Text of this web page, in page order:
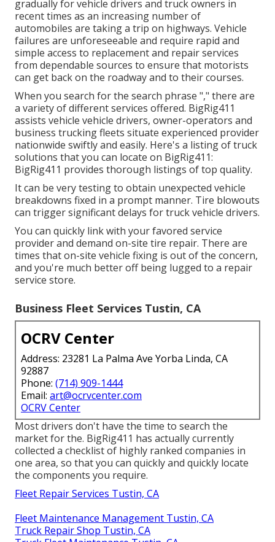
gradually for vehicle drivers and truck owners in
recent times as an increasing number of
automobiles are taking a trip on highways. Vehicle
failures are unforeseeable and require rapid and
simple access to replacement and repair services
from dependable sources to ensure that motorists
can get back on the roadway and to their courses.
When you search for the search phrase "," there are
a variety of different services offered. BigRig411
assists vehicle vehicle drivers, owner-operators and
business trucking fleets situate experienced provider
nationwide swiftly and easily. Here's a listing of truck
solutions that you can locate on BigRig411:
BigRig411 provides thorough listings of top quality.
It can be very testing to obtain unexpected vehicle
breakdowns fixed in a prompt manner. Tire blowouts
can trigger significant delays for truck vehicle drivers.
You can quickly link with your favored service
provider and demand on-site tire repair. There are
times that on-site vehicle fixing is out of the concern,
and you're much better off being lugged to a repair
service store.
Business Fleet Services Tustin, CA
OCRV Center
Address: 23281 La Palma Ave Yorba Linda, CA
92887
Phone: (714) 909-1444
Email: art@ocrvcenter.com
OCRV Center
Most drivers don't have the time to search the
market for the. BigRig411 has actually currently
collected a checklist of highly ranked companies in
one area, so that you can quickly and quickly locate
the components you require.
Fleet Repair Services Tustin, CA
Fleet Maintenance Management Tustin, CA
Truck Repair Shop Tustin, CA